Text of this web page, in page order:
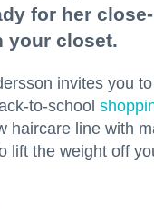
for her
your closet.
invites you
to-school
haircare line with
lift the weight off